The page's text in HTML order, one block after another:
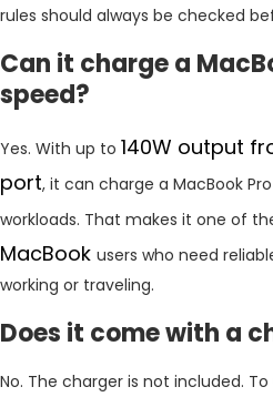
rules should always be checked
Can it charge a
speed?
Yes. With up to 140W output
port, it can charge a MacBook
workloads. That makes it one of
MacBook users who need
working or traveling.
Does it come with a
No. The charger is not included.